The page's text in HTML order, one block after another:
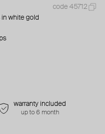
code 45712
in white gold
warranty included
up to 6 month